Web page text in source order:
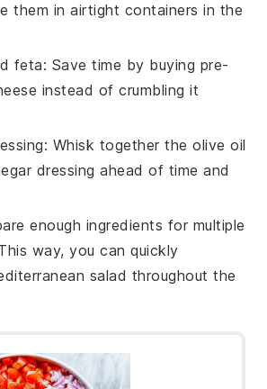
them in airtight containers in the
feta: Save time by buying pre-
instead of crumbling it
: Whisk together theolive oil
dressing ahead of time and
enough ingredients for multiple
way, you can quickly
salad throughout the